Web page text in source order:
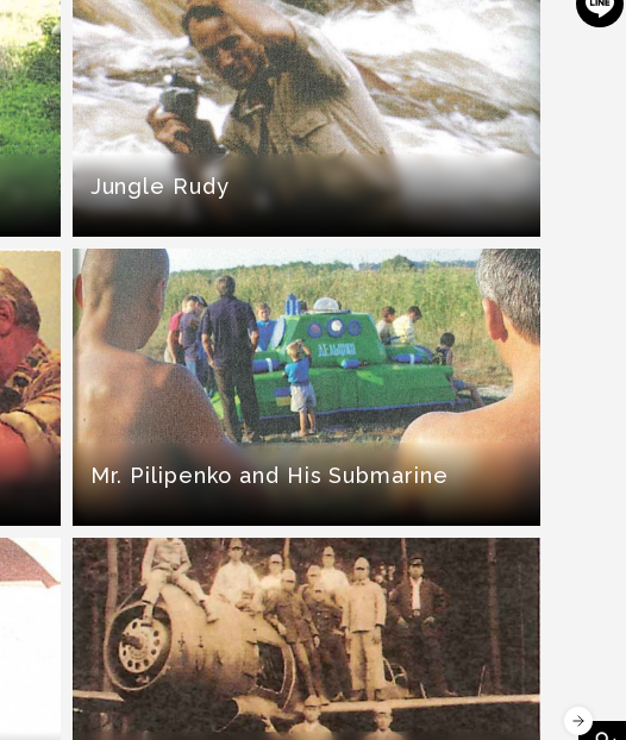
Jungle Rudy
Mr. Pilipenko and His Submarine